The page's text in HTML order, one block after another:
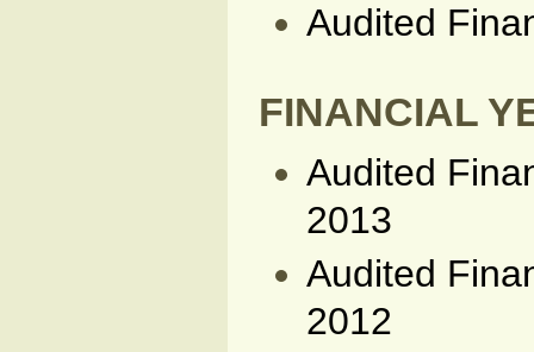
Audited
FINANCIAL
Audited
2013
Audited
2012